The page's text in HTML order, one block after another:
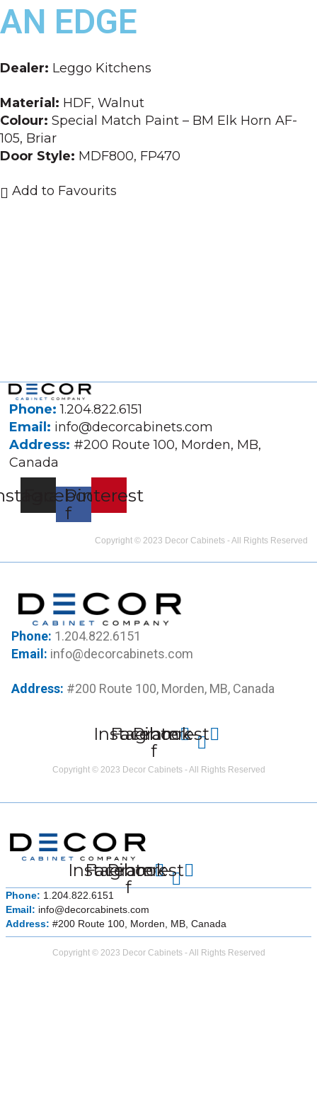
AN EDGE
Dealer: Leggo Kitchens
Material: HDF, Walnut
Colour: Special Match Paint – BM Elk Horn AF-
105, Briar
Door Style: MDF800, FP470
Add to Favourits
Phone:1.204.822.6151
Email: info@decorcabinets.com
Address: #200 Route 100, Morden, MB,
Canada
Facebook-
f
Pinterest
Copyright © 2023 Decor Cabinets - All Rights Reserved
Phone: 1.204.822.6151
Email: info@decorcabinets.com
Address: #200 Route 100, Morden, MB, Canada
Instagram
Facebook-
f
Pinterest
Copyright © 2023 Decor Cabinets - All Rights Reserved
Instagram
Facebook-
f
Pinterest
Phone: 1.204.822.6151
Email: info@decorcabinets.com
Address: #200 Route 100, Morden, MB, Canada
Copyright © 2023 Decor Cabinets - All Rights Reserved